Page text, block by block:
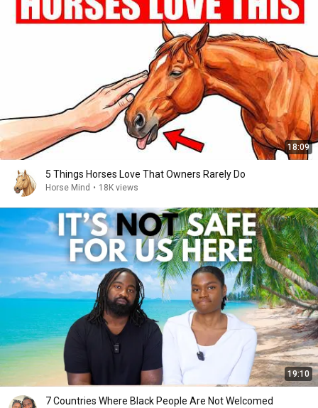
18:09
5 Things Horses Love That Owners Rarely Do
Horse Mind • 18K views
19:10
7 Countries Where Black People Are Not Welcomed